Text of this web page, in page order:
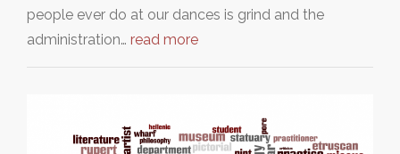
people ever do at our dances is grind and the
administration… read more